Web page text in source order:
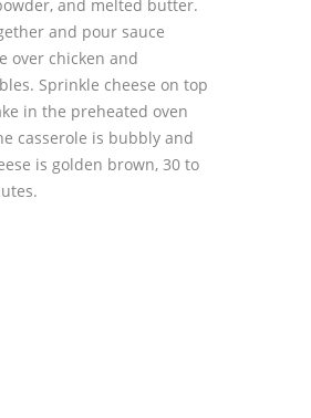
and melted butter.
and pour sauce
over chicken and
Sprinkle cheese on top
in the preheated oven
casserole is bubbly and
is golden brown, 30 to